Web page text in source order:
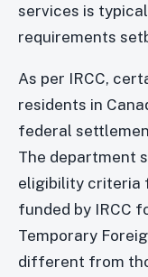
services is
requirements
As per IRCC,
residents in
federal
The department
eligibility criteria
funded by IRCC
Temporary
different from